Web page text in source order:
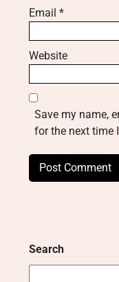
Email *
Website
Save my name,
for the next time
Search